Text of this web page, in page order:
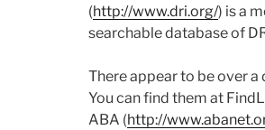
(http://www.dri.org/) is a
searchable database of
There appear to be over
You can find them at
ABA (http://